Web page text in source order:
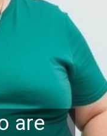
are